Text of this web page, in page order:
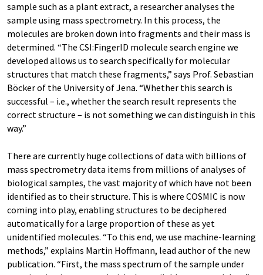
sample such as a plant extract, a researcher analyses the
sample using mass spectrometry. In this process, the
molecules are broken down into fragments and their mass is
determined. “The CSI:FingerID molecule search engine we
developed allows us to search specifically for molecular
structures that match these fragments,” says Prof. Sebastian
Böcker of the University of Jena. “Whether this search is
successful – i.e., whether the search result represents the
correct structure – is not something we can distinguish in this
way.”
There are currently huge collections of data with billions of
mass spectrometry data items from millions of analyses of
biological samples, the vast majority of which have not been
identified as to their structure. This is where COSMIC is now
coming into play, enabling structures to be deciphered
automatically for a large proportion of these as yet
unidentified molecules. “To this end, we use machine-learning
methods,” explains Martin Hoffmann, lead author of the new
publication. “First, the mass spectrum of the sample under